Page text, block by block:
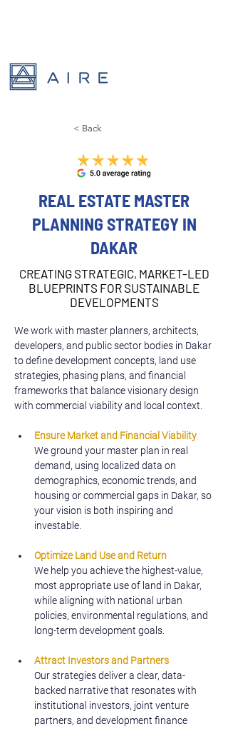
< Back
REAL ESTATE MASTER
PLANNING STRATEGY IN
DAKAR
CREATING STRATEGIC, MARKET-LED
BLUEPRINTS FOR SUSTAINABLE
DEVELOPMENTS
We work with master planners, architects,
developers, and public sector bodies in Dakar
to define development concepts, land use
strategies, phasing plans, and financial
frameworks that balance visionary design
with commercial viability and local context.
Ensure Market and Financial Viability
We ground your master plan in real
demand, using localized data on
demographics, economic trends, and
housing or commercial gaps in Dakar, so
your vision is both inspiring and
investable.
Optimize Land Use and Return
We help you achieve the highest-value,
most appropriate use of land in Dakar,
while aligning with national urban
policies, environmental regulations, and
long-term development goals.
Attract Investors and Partners
Our strategies deliver a clear, data-
backed narrative that resonates with
institutional investors, joint venture
partners, and development finance